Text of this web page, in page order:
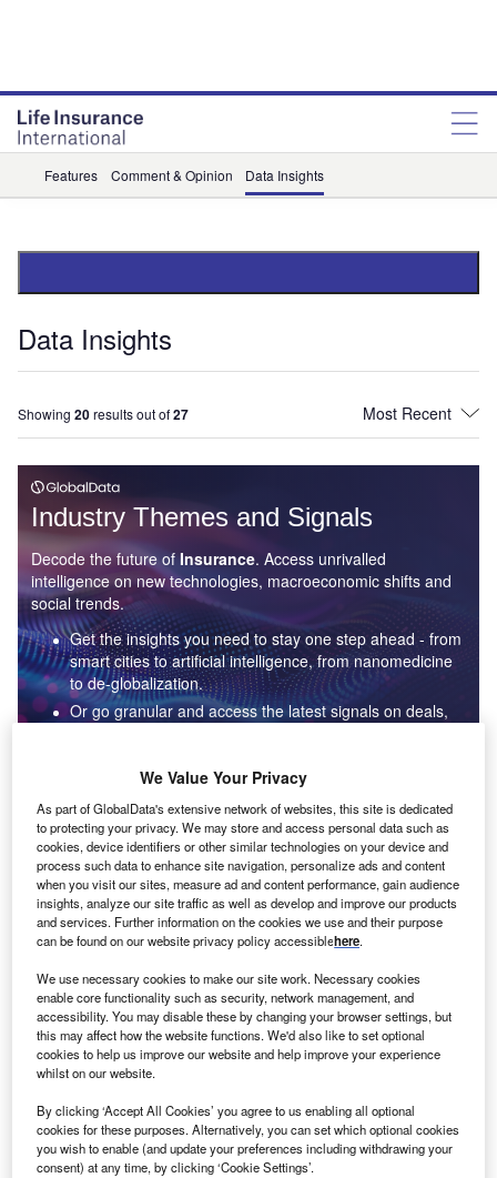
Features Comment & Opinion Data Insights
Data Insights
Showing 20results out of27
Industry Themes and Signals
Find out more
Decode the future of Insurance. Access unrivalled
intelligence on new technologies, macroeconomic shifts and
social trends.
Get the insights you need to stay one step ahead - from
smart cities to artificial intelligence, from nanomedicine
to de-globalization.
Or go granular and access the latest signals on deals,
Data Insights
Artificial intelligence: who are the leaders in underwriting
AI for the insurance industry?
The insurance industry continues to be a hotbed of patent innovation. Activity is driven by
Data Insights
Artificial intelligence: who are the leaders in smart vehicle
damage assessment for the insurance industry?
The insurance industry continues to be a hotbed of patent innovation. Activity is driven by
digitalization, personalization, and growing importance...
We Value Your Privacy
As part of GlobalData's extensive network of websites, this site is dedicated
to protecting your privacy. We may store and access personal data such as
cookies, device identifiers or other similar technologies on your device and
process such data to enhance site navigation, personalize ads and content
when you visit our sites, measure ad and content performance, gain audience
insights, analyze our site traffic as well as develop and improve our products
and services. Further information on the cookies we use and their purpose
can be found on our website privacy policy accessiblehere.
We use necessary cookies to make our site work. Necessary cookies
enable core functionality such as security, network management, and
accessibility. You may disable these by changing your browser settings, but
this may affect how the website functions. We'd also like to set optional
cookies to help us improve our website and help improve your experience
whilst on our website.
By clicking ‘Accept All Cookies’ you agree to us enabling all optional
cookies for these purposes. Alternatively, you can set which optional cookies
you wish to enable (and update your preferences including withdrawing your
consent) at any time, by clicking ‘Cookie Settings’.